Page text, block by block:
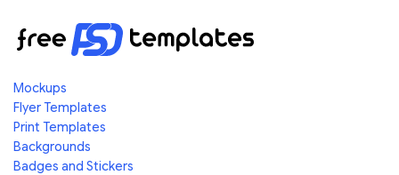
Mockups
Flyer Templates
Print Templates
Backgrounds
Badges and Stickers